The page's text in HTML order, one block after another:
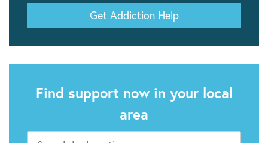
Get Addiction Help
Find support now in your local
area